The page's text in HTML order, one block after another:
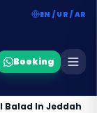
EN / UR / AR
Booking
Balad In Jeddah